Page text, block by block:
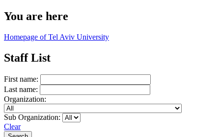
You are here
Homepage of Tel Aviv University
Staff List
First name:
Last name:
Organization:
Sub Organization:
Clear